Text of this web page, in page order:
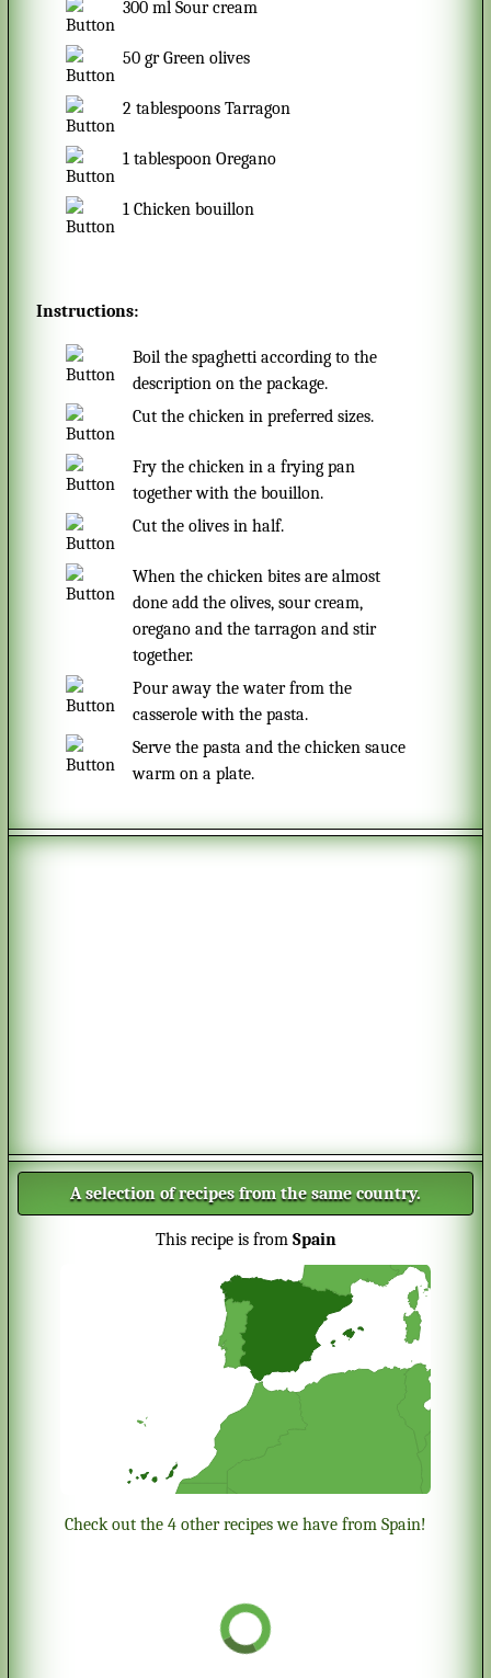
300 ml Sour cream
50 gr Green olives
2 tablespoons Tarragon
1 tablespoon Oregano
1 Chicken bouillon
Instructions:
Boil the spaghetti according to the
description on the package.
Cut the chicken in preferred sizes.
Fry the chicken in a frying pan
together with the bouillon.
Cut the olives in half.
When the chicken bites are almost
done add the olives, sour cream,
oregano and the tarragon and stir
together.
Pour away the water from the
casserole with the pasta.
Serve the pasta and the chicken sauce
warm on a plate.
A selection of recipes from the same country.
This recipe is from Spain
Check out the 4 other recipes we have from Spain!